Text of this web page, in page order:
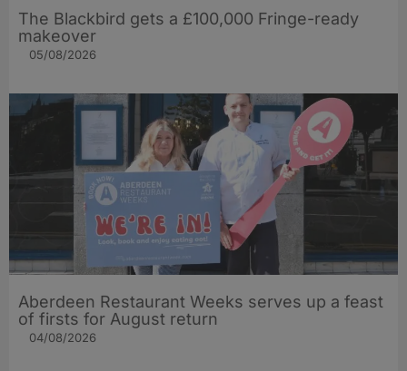
The Blackbird gets a £100,000 Fringe-ready
makeover
05/08/2026
Aberdeen Restaurant Weeks serves up a feast
of firsts for August return
04/08/2026